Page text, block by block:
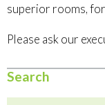
superior rooms,
Please ask our
Search